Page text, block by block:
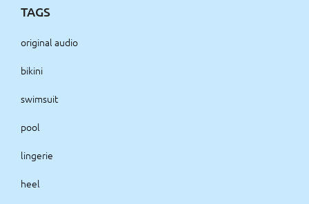
TAGS
original audio
bikini
swimsuit
pool
lingerie
heel